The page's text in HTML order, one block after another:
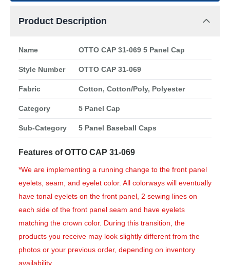
Product Description
Name OTTO CAP 31-069 5 Panel Cap
Style Number OTTO CAP 31-069
Fabric Cotton, Cotton/Poly, Polyester
Category 5 Panel Cap
Sub-Category 5 Panel Baseball Caps
Features of OTTO CAP 31-069
*We are implementing a running change to the front panel
eyelets, seam, and eyelet color. All colorways will eventually
have tonal eyelets on the front panel, 2 sewing lines on
each side of the front panel seam and have eyelets
matching the crown color. During this transition, the
products you receive may look slightly different from the
photos or your previous order, depending on inventory
availability.